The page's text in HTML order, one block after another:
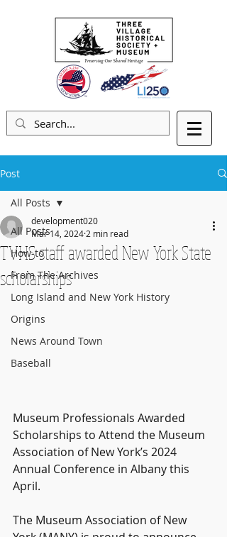
Post
All Posts
How-to
From The Archives
Long Island and New York History
Origins
News Around Town
Baseball
All Posts
TVHS staff awarded New York State
scholarships
development020
Mar 14, 2024 2 min read
Museum Professionals Awarded
Scholarships to Attend the Museum
Association of New York’s 2024
Annual Conference in Albany this
April.
The Museum Association of New